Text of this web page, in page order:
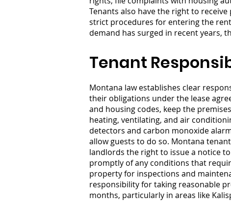
Tenants also have the right to
strict procedures for entering the
demand has surged in recent years,
Tenant
Montana law establishes clear
their obligations under the lease
and housing codes, keep the
heating, ventilating, and air
detectors and carbon monoxide
allow guests to do so. Montana
landlords the right to issue a notice
promptly of any conditions that
property for inspections and
responsibility for taking reasonable
months, particularly in areas like